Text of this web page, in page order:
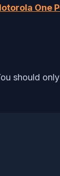
One
should